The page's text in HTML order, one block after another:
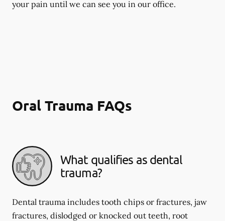
your pain until we can see you in our office.
Oral Trauma FAQs
What qualifies as dental
trauma?
Dental trauma includes tooth chips or fractures, jaw
fractures, dislodged or knocked out teeth, root